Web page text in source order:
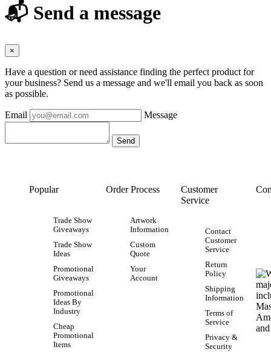
📬 Send a message
×
Have a question or need assistance finding the perfect product for
your business? Send us a message and we'll email you back as soon
as possible.
Email Message
Popular
Trade Show
Giveaways
Trade Show
Ideas
Promotional
Giveaways
Promotional
Ideas By
Industry
Cheap
Promotional
Items
Order Process
Artwork
Information
Custom
Quote
Your
Account
Customer
Service
Contact
Customer
Service
Return
Policy
Shipping
Information
Terms of
Service
Privacy &
Security